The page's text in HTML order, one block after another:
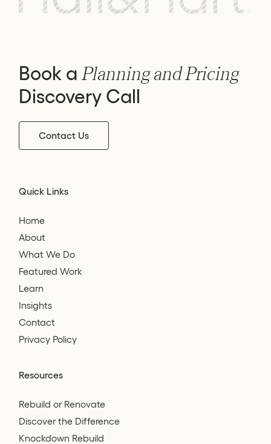
Book a Planning and Pricing
Discovery Call
Contact Us
Quick Links
Home
About
What We Do
Featured Work
Learn
Insights
Contact
Privacy Policy
Resources
Rebuild or Renovate
Discover the Difference
Knockdown Rebuild